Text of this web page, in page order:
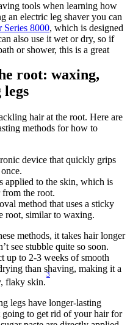
tools when learning how
an electric leg shaver you can
Series 8000, which is designed
also use it wet or dry, so if
or shower, this is a great
root: waxing,
hair at the root. Here are
methods for how to
device that quickly grips
applied to the skin, which is
the root.
method that uses a sticky
root, similar to waxing.
methods, it takes hair longer
see stubble quite so soon.
up to 2-3 weeks of smooth
than shaving, making it a
flaky skin.
3
legs have longer-lasting
going to get rid of your hair for